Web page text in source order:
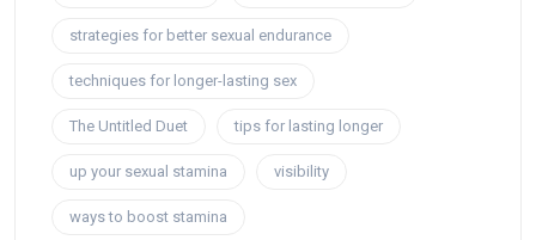
strategies for better sexual endurance
techniques for longer-lasting sex
The Untitled Duet tips for lasting longer
up your sexual stamina visibility
ways to boost stamina